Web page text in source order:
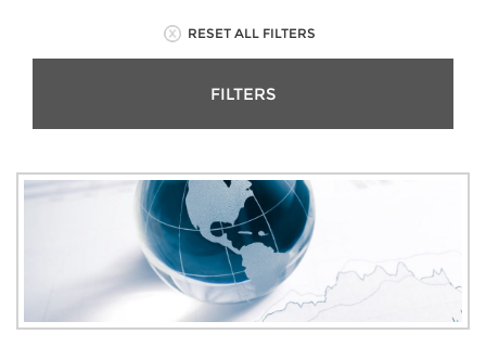
RESET ALL FILTERS
FILTERS